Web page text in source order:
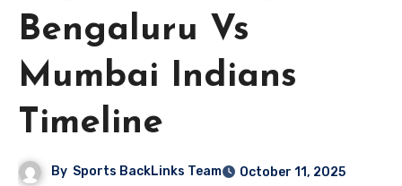
Bengaluru Vs
Mumbai Indians
Timeline
By Sports BackLinks Team
October 11, 2025